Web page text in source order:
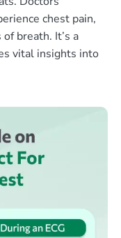
chest pain,
breath. It’s a
vital insights into